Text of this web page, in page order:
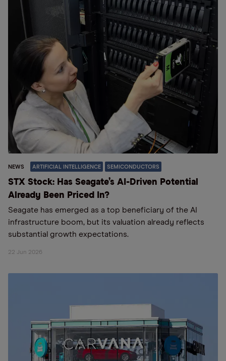
NEWS ARTIFICIAL INTELLIGENCE SEMICONDUCTORS
STX Stock: Has Seagate’s AI-Driven Potential
Already Been Priced In?
Seagate has emerged as a top beneficiary of the AI
infrastructure boom, but its valuation already reflects
substantial growth expectations.
22 Jun 2026